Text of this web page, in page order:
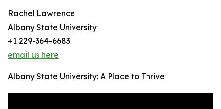
Rachel Lawrence
Albany State University
+1 229-364-6683
email us here
Albany State University: A Place to Thrive